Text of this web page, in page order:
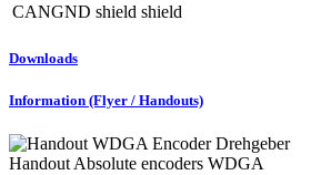
CANGND shield shield
Downloads
Information (Flyer / Handouts)
Handout Absolute encoders WDGA